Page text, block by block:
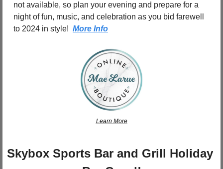
not available, so plan your evening and prepare for a
night of fun, music, and celebration as you bid farewell
to 2024 in style! More Info
Learn More
Skybox Sports Bar and Grill Holiday